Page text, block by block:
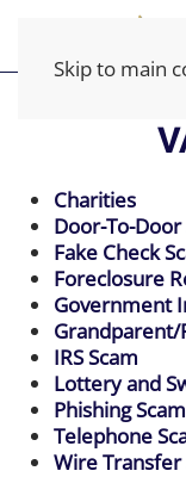
Skip to main
Charities
Door-To-Door
Fake Check
Foreclosure
Government
Grandparent/
IRS Scam
Lottery and
Phishing
Telephone
Wire Transfer